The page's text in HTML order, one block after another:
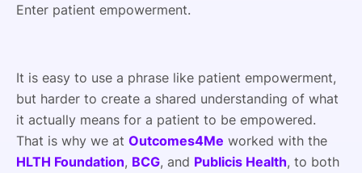
Enter patient empowerment.
It is easy to use a phrase like patient empowerment,
but harder to create a shared understanding of what
it actually means for a patient to be empowered.
That is why we at Outcomes4Me worked with the
HLTH Foundation, BCG, and Publicis Health, to both